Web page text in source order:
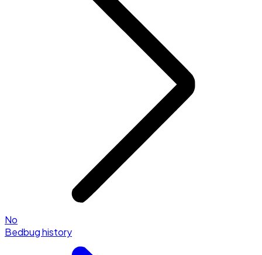
No
Bedbug history